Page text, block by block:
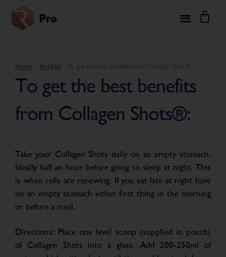
Home hidden
To get the best benefits
from Collagen Shots®:
Take your Collagen Shots daily on an empty stomach.
Ideally half an hour before going to sleep at night. This
is when cells are renewing. If you eat late at night have
on an empty stomach either first thing in the morning
or before a meal.
Directions: Place one level scoop (supplied in pouch)
of Collagen Shots into a glass. Add 200-250ml of